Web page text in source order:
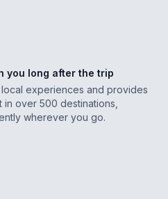
you long after the trip
experiences and provides
over 500 destinations,
wherever you go.